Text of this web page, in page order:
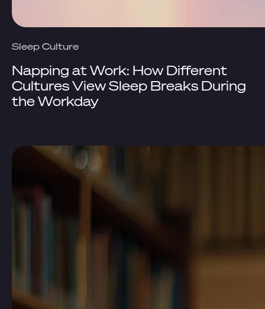
Sleep Culture
Napping at Work: How Different
Cultures View Sleep Breaks During
the Workday